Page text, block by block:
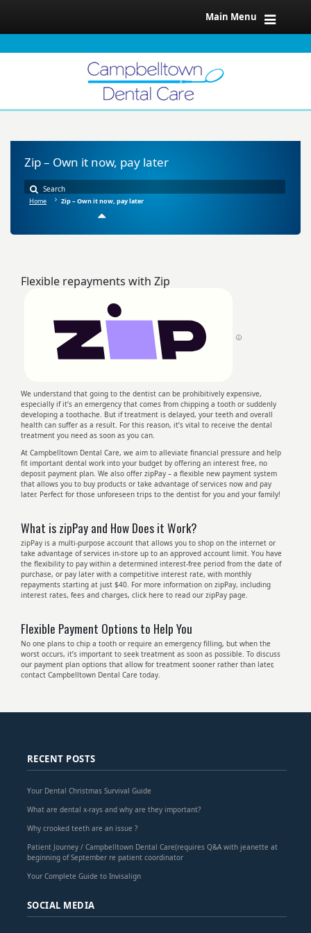
Main Menu
Zip – Own it now, pay later
Home Zip – Own it now, pay later
Flexible repayments with Zip
ⓘ
We understand that going to the dentist can be prohibitively expensive,
especially if it’s an emergency that comes from chipping a tooth or suddenly
developing a toothache. But if treatment is delayed, your teeth and overall
health can suffer as a result. For this reason, it’s vital to receive the dental
treatment you need as soon as you can.
At Campbelltown Dental Care, we aim to alleviate financial pressure and help
fit important dental work into your budget by offering an interest free, no
deposit payment plan. We also offer zipPay – a flexible new payment system
that allows you to buy products or take advantage of services now and pay
later. Perfect for those unforeseen trips to the dentist for you and your family!
What is zipPay and How Does it Work?
zipPay is a multi-purpose account that allows you to shop on the internet or
take advantage of services in-store up to an approved account limit. You have
the flexibility to pay within a determined interest-free period from the date of
purchase, or pay later with a competitive interest rate, with monthly
repayments starting at just $40. For more information on zipPay, including
interest rates, fees and charges, click here to read our zipPay page.
Flexible Payment Options to Help You
No one plans to chip a tooth or require an emergency filling, but when the
worst occurs, it’s important to seek treatment as soon as possible. To discuss
our payment plan options that allow for treatment sooner rather than later,
contact Campbelltown Dental Care today.
RECENT POSTS
Your Dental Christmas Survival Guide
What are dental x-rays and why are they important?
Why crooked teeth are an issue ?
Patient Journey / Campbelltown Dental Care(requires Q&A with jeanette at
beginning of September re patient coordinator
Your Complete Guide to Invisalign
SOCIAL MEDIA